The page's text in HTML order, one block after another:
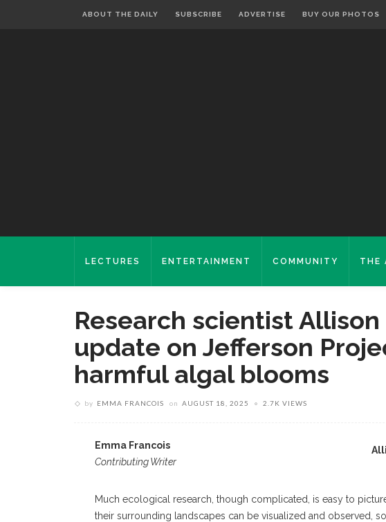
ABOUT THE DAILY SUBSCRIBE ADVERTISE BUY OUR PHOTOS
LECTURES ENTERTAINMENT COMMUNITY THE
Research scientist
update on Jefferson
harmful algal blooms
by EMMA FRANCOIS on AUGUST 18, 2025 2.7K VIEWS
Emma Francois
Contributing Writer
Much ecological research, though complicated, is easy to
their surrounding landscapes can be visualized and observed,